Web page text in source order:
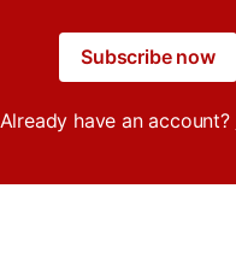
Subscribe now
Already have an account?